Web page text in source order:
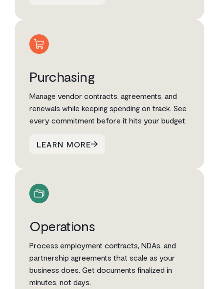
Purchasing
Manage vendor contracts, agreements, and
renewals while keeping spending on track. See
every commitment before it hits your budget.
LEARN MORE
Operations
Process employment contracts, NDAs, and
partnership agreements that scale as your
business does. Get documents finalized in
minutes, not days.